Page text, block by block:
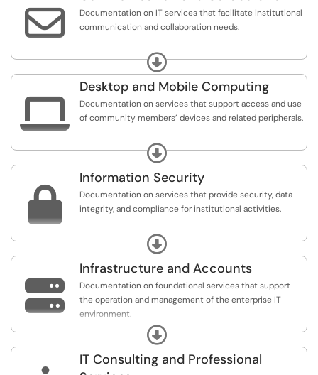
advancement, research administration, and conference
and event management.

Documentation on IT services that facilitate institutional
communication and collaboration needs.
Includes e-mail, calendaring, telephony/VoIP, video web
conferencing, unified communications, web content
management system, web application development and
hosting, and media development.
Expand

Desktop and Mobile Computing
Documentation on services that support access and use
of community members’ devices and related peripherals.
Includes desktop and mobile device support, printing
and related services, and software and applications
distribution.
Expand

Information Security
Documentation on services that provide security, data
integrity, and compliance for institutional activities.
Includes identity and access management, security
consulting and educations, incident response and
investigation, and security policy and compliance.
Expand

Infrastructure and Accounts
Documentation on foundational services that support
the operation and management of the enterprise IT
environment.
Includes data center services, database management,
network and connectivity management, and server and
storage management.
Expand
IT Consulting and Professional